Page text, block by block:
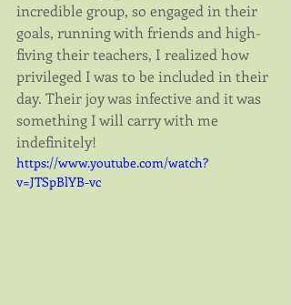
​incredible group, so engaged in their
goals, running with friends and high-
fiving their teachers, I realized how
privileged I was to be included in their
day. Their joy was infective and it was
something I will carry with me
indefinitely!
https://www.youtube.com/watch?
v=JTSpBlYB-vc